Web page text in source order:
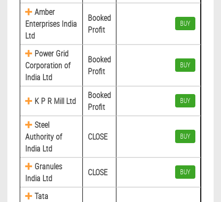
Amber
Enterprises India
Ltd
Booked
Profit
BUY
Power Grid
Corporation of
India Ltd
Booked
Profit
BUY
K P R Mill Ltd
Booked
Profit
BUY
Steel
Authority of
India Ltd
CLOSE BUY
Granules
India Ltd
CLOSE BUY
Tata